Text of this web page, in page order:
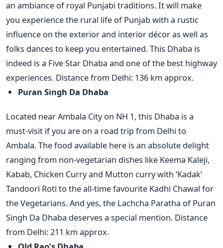
an ambiance of royal Punjabi traditions. It will make
you experience the rural life of Punjab with a rustic
influence on the exterior and interior décor as well as
folks dances to keep you entertained. This Dhaba is
indeed is a Five Star Dhaba and one of the best highway
experiences. Distance from Delhi: 136 km approx.
Puran Singh Da Dhaba
Located near Ambala City on NH 1, this Dhaba is a
must-visit if you are on a road trip from Delhi to
Ambala. The food available here is an absolute delight
ranging from non-vegetarian dishes like Keema Kaleji,
Kabab, Chicken Curry and Mutton curry with ‘Kadak’
Tandoori Roti to the all-time favourite Kadhi Chawal for
the Vegetarians. And yes, the Lachcha Paratha of Puran
Singh Da Dhaba deserves a special mention. Distance
from Delhi: 211 km approx.